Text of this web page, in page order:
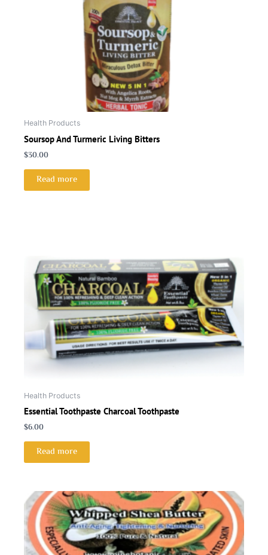
Health Products
Soursop And Turmeric Living Bitters
$30.00
Read more
Health Products
Essential Toothpaste Charcoal Toothpaste
$6.00
Read more